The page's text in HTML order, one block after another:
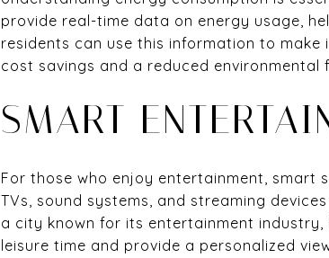
provide real-time data on energy usage,
residents can use this information to
cost savings and a reduced environmental
SMART
For those who enjoy entertainment, smart
TVs, sound systems, and streaming
a city known for its entertainment
leisure time and provide a personalized